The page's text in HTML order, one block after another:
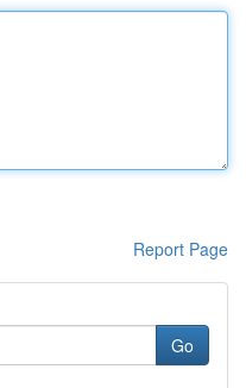
Report Page
Go